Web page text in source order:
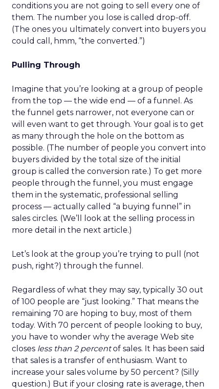
conditions you are not going to sell every one of
them. The number you lose is called drop-off.
(The ones you ultimately convert into buyers you
could call, hmm, “the converted.”)
Pulling Through
Imagine that you’re looking at a group of people
from the top — the wide end — of a funnel. As
the funnel gets narrower, not everyone can or
will even want to get through. Your goal is to get
as many through the hole on the bottom as
possible. (The number of people you convert into
buyers divided by the total size of the initial
group is called the conversion rate.) To get more
people through the funnel, you must engage
them in the systematic, professional selling
process — actually called “a buying funnel” in
sales circles. (We’ll look at the selling process in
more detail in the next article.)
Let’s look at the group you’re trying to pull (not
push, right?) through the funnel.
Regardless of what they may say, typically 30 out
of 100 people are “just looking.” That means the
remaining 70 are hoping to buy, most of them
today. With 70 percent of people looking to buy,
you have to wonder why the average Web site
closes less than 2 percentof sales. It has been said
that sales is a transfer of enthusiasm. Want to
increase your sales volume by 50 percent? (Silly
question.) But if your closing rate is average, then